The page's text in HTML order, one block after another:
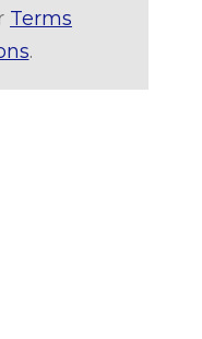
Terms
.